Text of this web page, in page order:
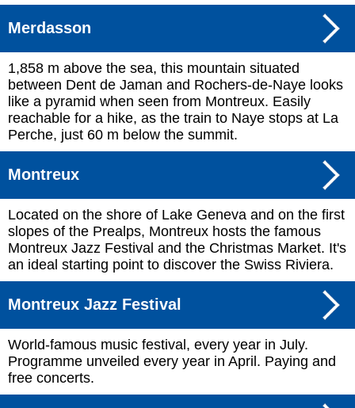
Merdasson
1,858 m above the sea, this mountain situated
between Dent de Jaman and Rochers-de-Naye looks
like a pyramid when seen from Montreux. Easily
reachable for a hike, as the train to Naye stops at La
Perche, just 60 m below the summit.
Montreux
Located on the shore of Lake Geneva and on the first
slopes of the Prealps, Montreux hosts the famous
Montreux Jazz Festival and the Christmas Market. It's
an ideal starting point to discover the Swiss Riviera.
Montreux Jazz Festival
World-famous music festival, every year in July.
Programme unveiled every year in April. Paying and
free concerts.